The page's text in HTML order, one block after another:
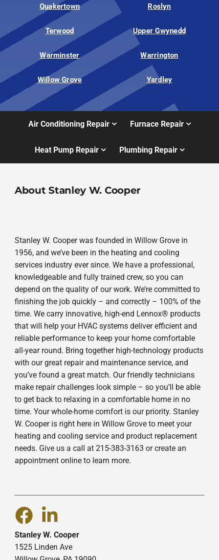
Quakertown Roslyn
Terwood Upper Gwynedd
Warminster Warrington
Willow Grove Yardley
Air Conditioning Repair Furnace Repair
Heat Pump Repair Plumbing Repair
About Stanley W. Cooper
Stanley W. Cooper was founded in Willow Grove in
1956, and we’ve been in the heating and cooling
services industry ever since. We have a professional,
knowledgeable and fully trained crew, so you can
depend on the quality of our work. We’re committed to
finishing the job quickly – and correctly – 100% of the
time. We carry innovative, high-end Lennox® products
that will help your HVAC systems deliver efficient and
reliable performance to keep your home comfortable
all-year round. Bring together high-technology products
with our great repair and maintenance service, and
you’ve found a great match. Our friendly technicians
make repair challenges look simple – so you’ll be able
to get back to relaxing in a comfortable home in no
time. Your whole-home comfort is our priority. Stanley
W. Cooper is right here in Willow Grove to meet your
heating and cooling service and product replacement
needs. Give us a call at 215-383-3163 or create an
appointment online to learn more.
Stanley W. Cooper
1525 Linden Ave